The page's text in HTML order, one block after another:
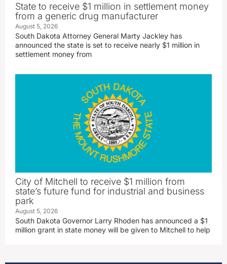
State to receive $1 million in settlement money
from a generic drug manufacturer
August 5, 2026
South Dakota Attorney General Marty Jackley has
announced the state is set to receive nearly $1 million in
settlement money from
City of Mitchell to receive $1 million from
state’s future fund for industrial and business
park
August 5, 2026
South Dakota Governor Larry Rhoden has announced a $1
million grant in state money will be given to Mitchell to help